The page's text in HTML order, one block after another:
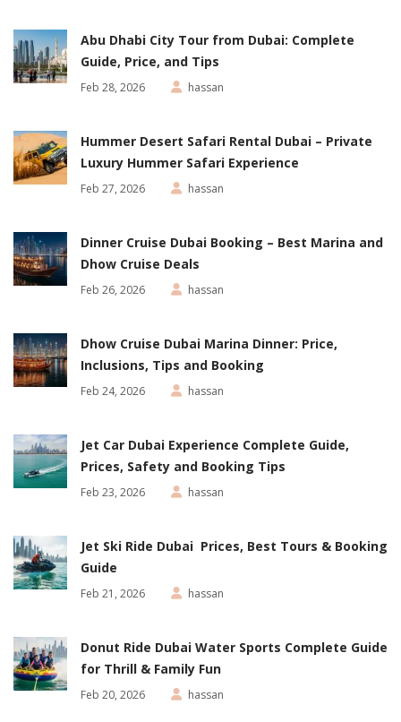
Abu Dhabi City Tour from Dubai: Complete
Guide, Price, and Tips
Feb 28, 2026 hassan
Hummer Desert Safari Rental Dubai – Private
Luxury Hummer Safari Experience
Feb 27, 2026 hassan
Dinner Cruise Dubai Booking – Best Marina and
Dhow Cruise Deals
Feb 26, 2026 hassan
Dhow Cruise Dubai Marina Dinner: Price,
Inclusions, Tips and Booking
Feb 24, 2026 hassan
Jet Car Dubai Experience Complete Guide,
Prices, Safety and Booking Tips
Feb 23, 2026 hassan
Jet Ski Ride Dubai Prices, Best Tours & Booking
Guide
Feb 21, 2026 hassan
Donut Ride Dubai Water Sports Complete Guide
for Thrill & Family Fun
Feb 20, 2026 hassan